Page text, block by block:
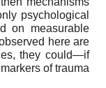
psychological
on measurable
here are
they could—if
of trauma